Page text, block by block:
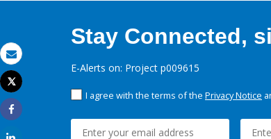
Email
Print
Tweet
Share
Stay Connected,
E-Alerts on: Project p009615
I agree with the terms of the Privacy Notice